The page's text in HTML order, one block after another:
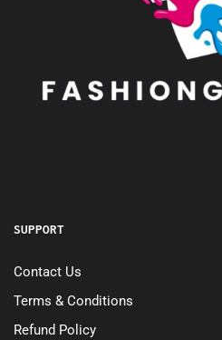
SUPPORT
Contact Us
Terms & Conditions
Refund Policy